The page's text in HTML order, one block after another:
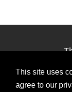
This site uses
agree to our